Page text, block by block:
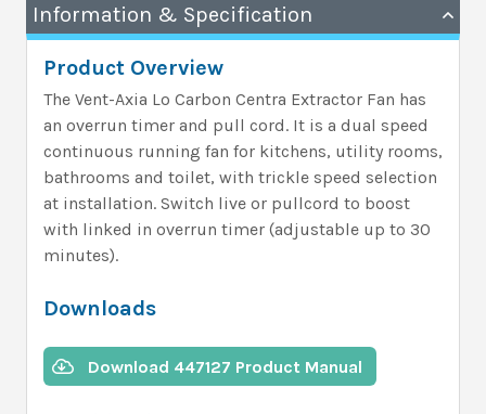
Information & Specification
Product Overview
The Vent-Axia Lo Carbon Centra Extractor Fan has
an overrun timer and pull cord. It is a dual speed
continuous running fan for kitchens, utility rooms,
bathrooms and toilet, with trickle speed selection
at installation. Switch live or pullcord to boost
with linked in overrun timer (adjustable up to 30
minutes).
Downloads
Download 447127 Product Manual